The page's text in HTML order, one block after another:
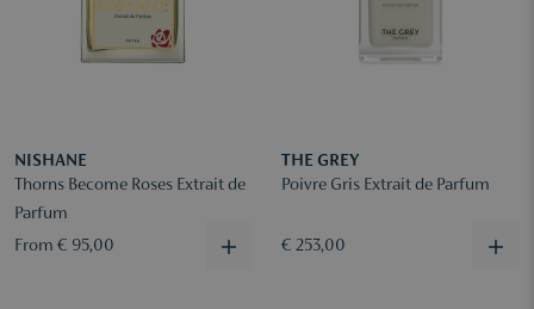
NISHANE
Thorns Become Roses Extrait de
Parfum
From € 95,00
THE GREY
Poivre Gris Extrait de Parfum
€ 253,00